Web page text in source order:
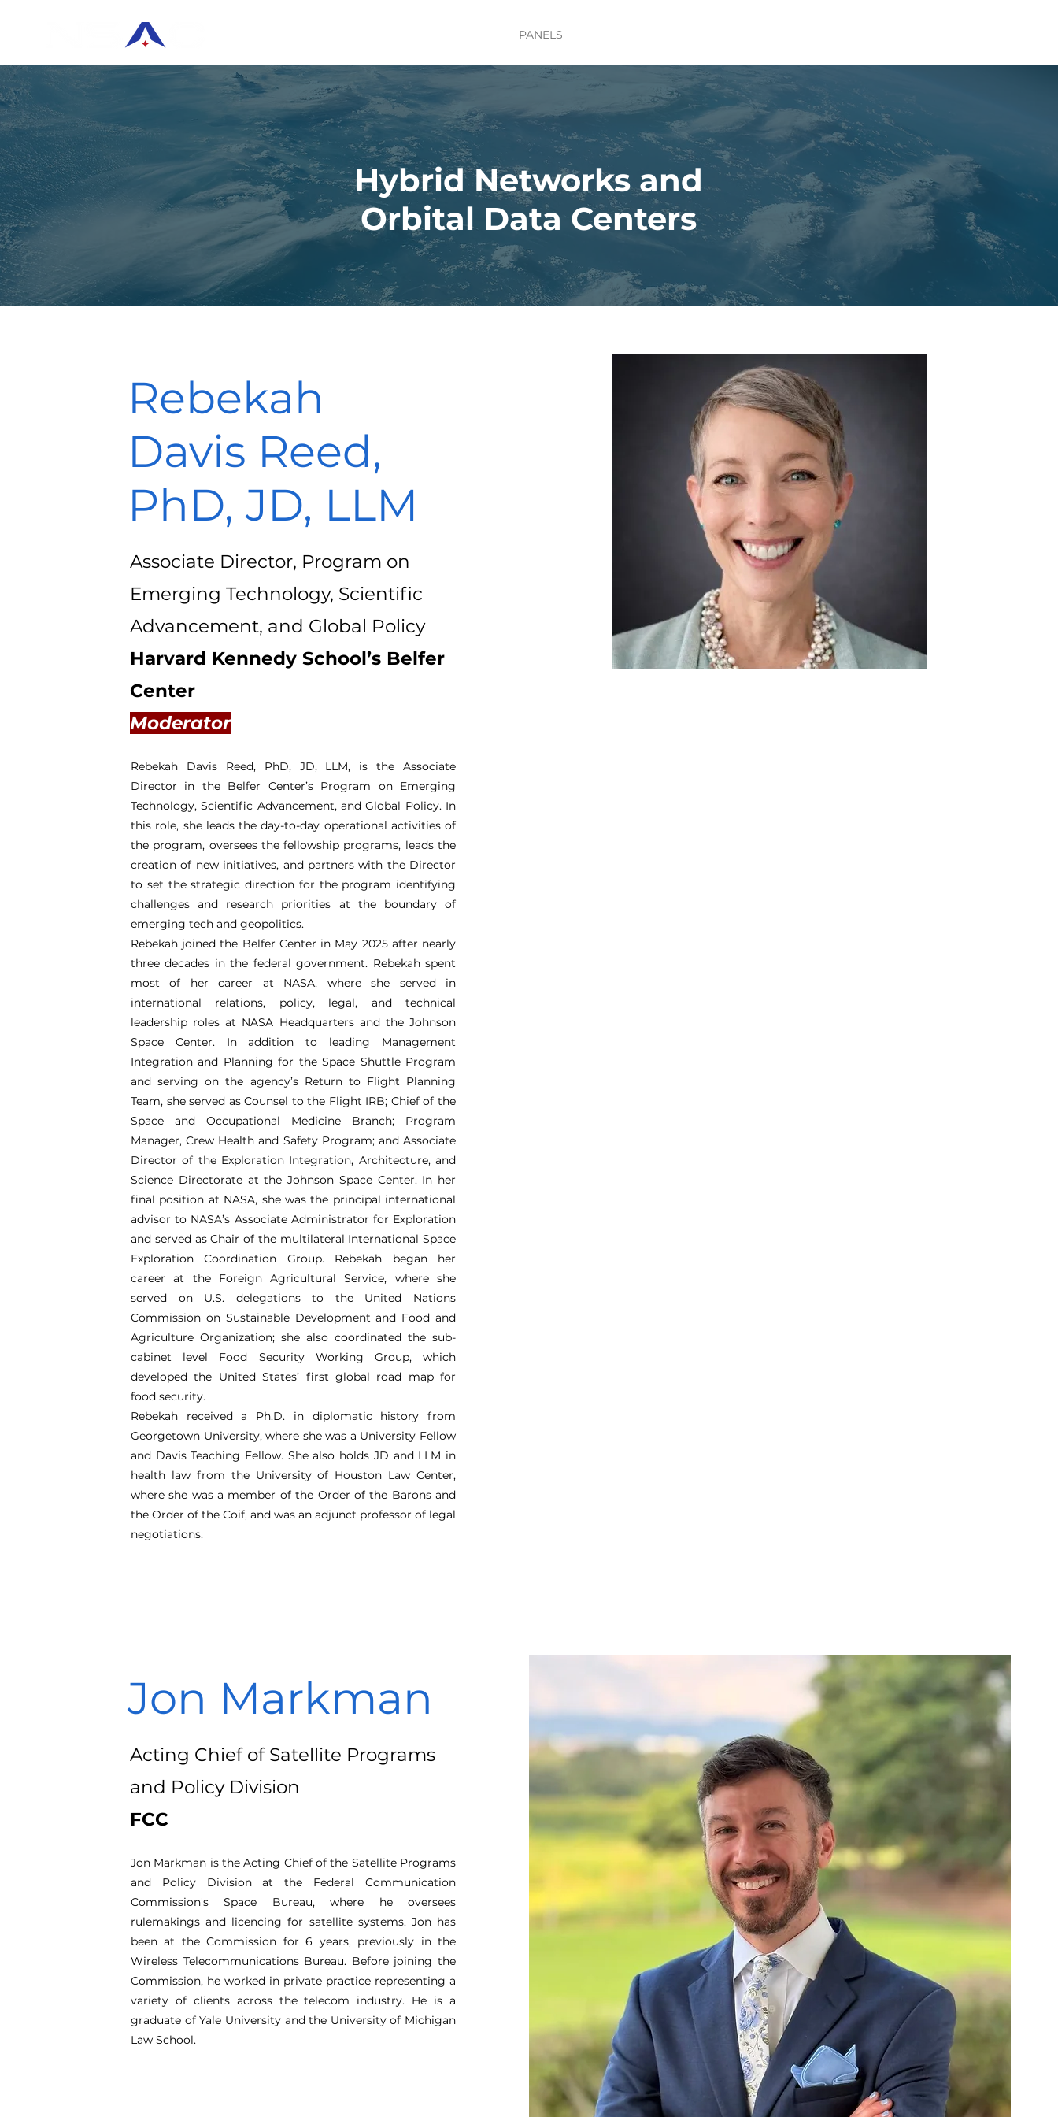
PANELS
Hybrid Networks and
Orbital Data Centers
Rebekah
Davis Reed,
PhD, JD, LLM
Associate Director, Program on
Emerging Technology, Scientific
Advancement, and Global Policy
Harvard Kennedy School’s Belfer
Center
Moderator
Rebekah Davis Reed, PhD, JD, LLM, is the Associate
Director in the Belfer Center’s Program on Emerging
Technology, Scientific Advancement, and Global Policy. In
this role, she leads the day-to-day operational activities of
the program, oversees the fellowship programs, leads the
creation of new initiatives, and partners with the Director
to set the strategic direction for the program identifying
challenges and research priorities at the boundary of
emerging tech and geopolitics.
Rebekah joined the Belfer Center in May 2025 after nearly
three decades in the federal government. Rebekah spent
most of her career at NASA, where she served in
international relations, policy, legal, and technical
leadership roles at NASA Headquarters and the Johnson
Space Center. In addition to leading Management
Integration and Planning for the Space Shuttle Program
and serving on the agency’s Return to Flight Planning
Team, she served as Counsel to the Flight IRB; Chief of the
Space and Occupational Medicine Branch; Program
Manager, Crew Health and Safety Program; and Associate
Director of the Exploration Integration, Architecture, and
Science Directorate at the Johnson Space Center. In her
final position at NASA, she was the principal international
advisor to NASA’s Associate Administrator for Exploration
and served as Chair of the multilateral International Space
Exploration Coordination Group. Rebekah began her
career at the Foreign Agricultural Service, where she
served on U.S. delegations to the United Nations
Commission on Sustainable Development and Food and
Agriculture Organization; she also coordinated the sub-
cabinet level Food Security Working Group, which
developed the United States’ first global road map for
food security.
Rebekah received a Ph.D. in diplomatic history from
Georgetown University, where she was a University Fellow
and Davis Teaching Fellow. She also holds JD and LLM in
health law from the University of Houston Law Center,
where she was a member of the Order of the Barons and
the Order of the Coif, and was an adjunct professor of legal
negotiations.
Jon Markman
Acting Chief of Satellite Programs
and Policy Division
FCC
Jon Markman is the Acting Chief of the Satellite Programs
and Policy Division at the Federal Communication
Commission's Space Bureau, where he oversees
rulemakings and licencing for satellite systems. Jon has
been at the Commission for 6 years, previously in the
Wireless Telecommunications Bureau. Before joining the
Commission, he worked in private practice representing a
variety of clients across the telecom industry. He is a
graduate of Yale University and the University of Michigan
Law School.